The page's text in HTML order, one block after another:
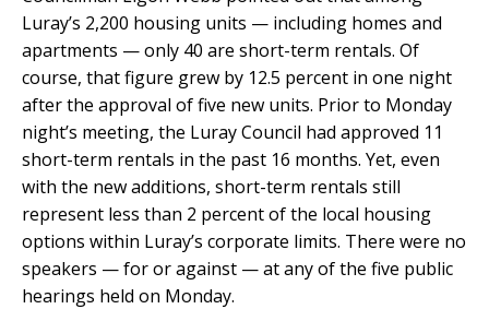
Luray’s 2,200 housing units — including homes and
apartments — only 40 are short-term rentals. Of
course, that figure grew by 12.5 percent in one night
after the approval of five new units. Prior to Monday
night’s meeting, the Luray Council had approved 11
short-term rentals in the past 16 months. Yet, even
with the new additions, short-term rentals still
represent less than 2 percent of the local housing
options within Luray’s corporate limits. There were no
speakers — for or against — at any of the five public
hearings held on Monday.